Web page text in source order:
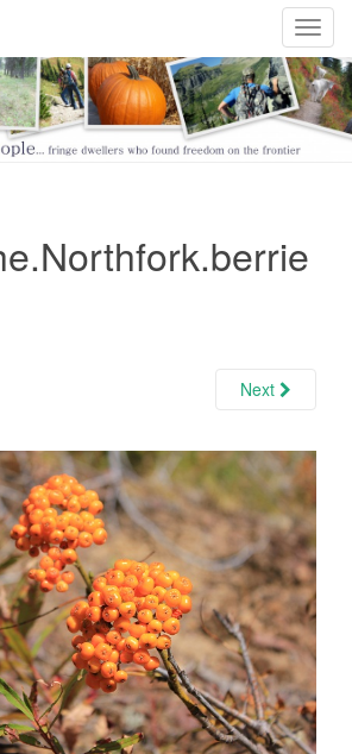
T
o
g
g
Next